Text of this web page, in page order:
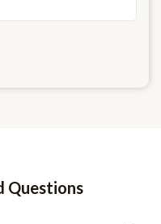
Questions